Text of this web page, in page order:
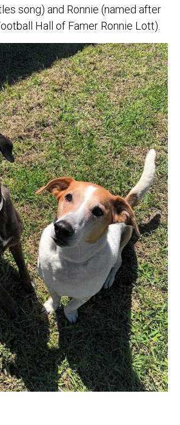
song) and Ronnie (named after
Hall of Famer Ronnie Lott).